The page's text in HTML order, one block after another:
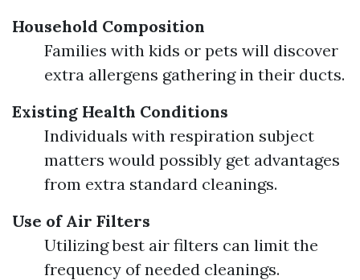
Household Composition
Families with kids or pets will discover
extra allergens gathering in their ducts.
Existing Health Conditions
Individuals with respiration subject
matters would possibly get advantages
from extra standard cleanings.
Use of Air Filters
Utilizing best air filters can limit the
frequency of needed cleanings.